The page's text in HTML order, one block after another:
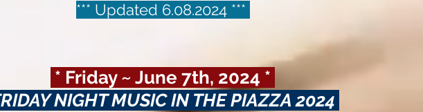
*** Updated 6.08.2024 ***
* Friday ~ June 7th, 2024 *
NIGHT MUSIC IN THE PIAZZA 2024